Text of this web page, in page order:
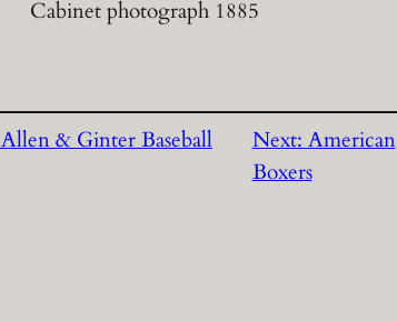
Cabinet photograph 1885
Allen & Ginter Baseball
Next: American
Boxers